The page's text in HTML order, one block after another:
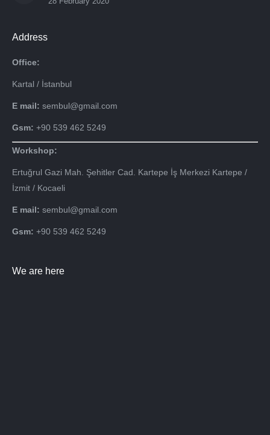
Address
Office:
Kartal / İstanbul
E mail: sembul@gmail.com
Gsm: +90 539 462 5249
Workshop:
Ertuğrul Gazi Mah. Şehitler Cad. Kartepe İş Merkezi Kartepe /
İzmit / Kocaeli
E mail: sembul@gmail.com
Gsm: +90 539 462 5249
We are here